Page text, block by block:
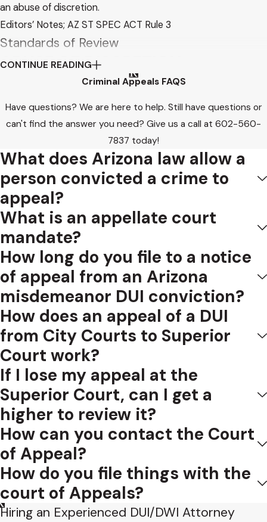
an abuse of discretion.
Editors’ Notes; AZ ST SPEC ACT Rule 3
Standards of Review
ABUSE OF DISCRETION
State v. Chapple, 135 Ariz. 281, 297, 660 P.2d 1208, 1224
(1983):
The term “abuse of discretion” is unfortunate. In ordinary
language, “abuse” implies some form of corrupt practice,
deceit or impropriety. Webster’s Third New International
Dictionary (1976). In this sense, the application of the word
to the act of a trial judge who ruled in accordance with all
the decided cases on the issue is inappropriate. However, in
the legal context, the word “abuse” in the phrase “abuse of
discretion” has been given a broader meaning.
In the few cases that have attempted an analysis, the
ordinary meaning of the word has been considered
inappropriate and the phrase as a whole has been
interpreted to apply where the reasons given by the court
for its action are clearly untenable, legally incorrect, or
amount to a denial of justice. State ex rel. Fletcher v. District
Court of Jefferson County, 213 Iowa 822, 831, 238 N.W. 290,
294 (1931).
Similarly, a discretionary act which reaches an end or
purpose not justified by, and clearly against, reason and
evidence “is an abuse.” Kinnear v. Dennis, 97 Okl. 206, 207,
223 P. 383, 384 (1924).
The law would be better served if we were to apply a
CONTINUE READING
Criminal Appeals FAQS
Have questions? We are here to help. Still have questions or
can't find the answer you need? Give us a call at 602-560-
7837 today!
What does Arizona law allow a
person convicted a crime to
appeal?
What is an appellate court
mandate?
How long do you file to a notice
of appeal from an Arizona
misdemeanor DUI conviction?
How does an appeal of a DUI
from City Courts to Superior
Court work?
If I lose my appeal at the
Superior Court, can I get a
higher to review it?
How can you contact the Court
of Appeal?
How do you file things with the
court of Appeals?
Hiring an Experienced DUI/DWI Attorney